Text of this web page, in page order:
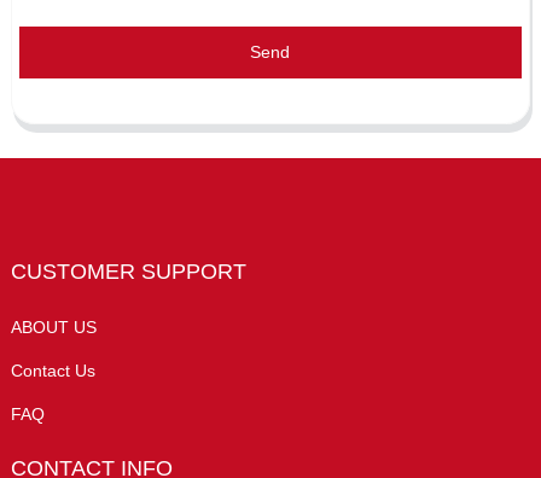
Send
CUSTOMER SUPPORT
ABOUT US
Contact Us
FAQ
CONTACT INFO